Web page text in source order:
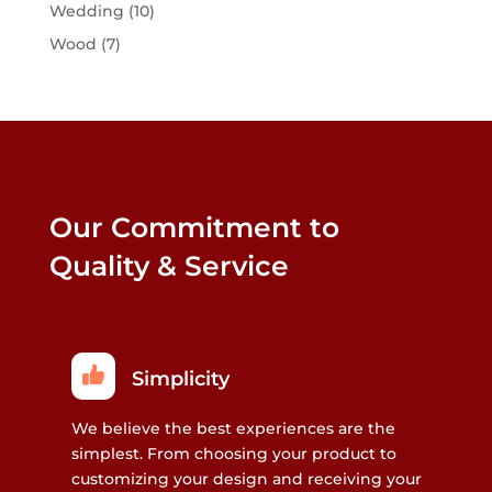
Wedding (10)
Wood (7)
Our Commitment to
Quality & Service
Simplicity
We believe the best experiences are the
simplest. From choosing your product to
customizing your design and receiving your